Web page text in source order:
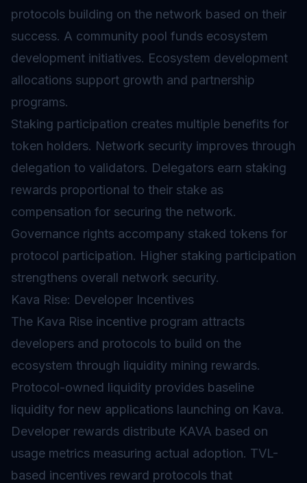
protocols building on the network based on their
success. A community pool funds ecosystem
development initiatives. Ecosystem development
allocations support growth and partnership
programs.
Staking participation creates multiple benefits for
token holders. Network security improves through
delegation to validators. Delegators earn staking
rewards proportional to their stake as
compensation for securing the network.
Governance rights accompany staked tokens for
protocol participation. Higher staking participation
strengthens overall network security.
Kava Rise: Developer Incentives
The Kava Rise incentive program attracts
developers and protocols to build on the
ecosystem through liquidity mining rewards.
Protocol-owned liquidity provides baseline
liquidity for new applications launching on Kava.
Developer rewards distribute KAVA based on
usage metrics measuring actual adoption. TVL-
based incentives reward protocols that